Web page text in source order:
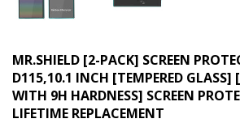
MR.SHIELD [2-PACK] SCREEN
D115,10.1 INCH [TEMPERED GLASS]
WITH 9H HARDNESS] SCREEN
LIFETIME REPLACEMENT